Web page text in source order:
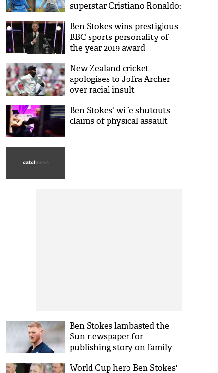
superstar Cristiano Ronaldo:
Ben Stokes wins prestigious
BBC sports personality of
the year 2019 award
New Zealand cricket
apologises to Jofra Archer
over racial insult
Ben Stokes' wife shutouts
claims of physical assault
Ben Stokes lambasted the
Sun newspaper for
publishing story on family
World Cup hero Ben Stokes'